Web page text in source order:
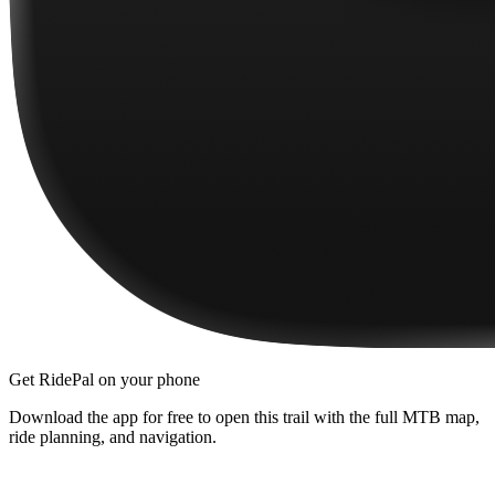
Get RidePal on your phone
Download the app for free to open this trail with the full MTB map,
ride planning, and navigation.